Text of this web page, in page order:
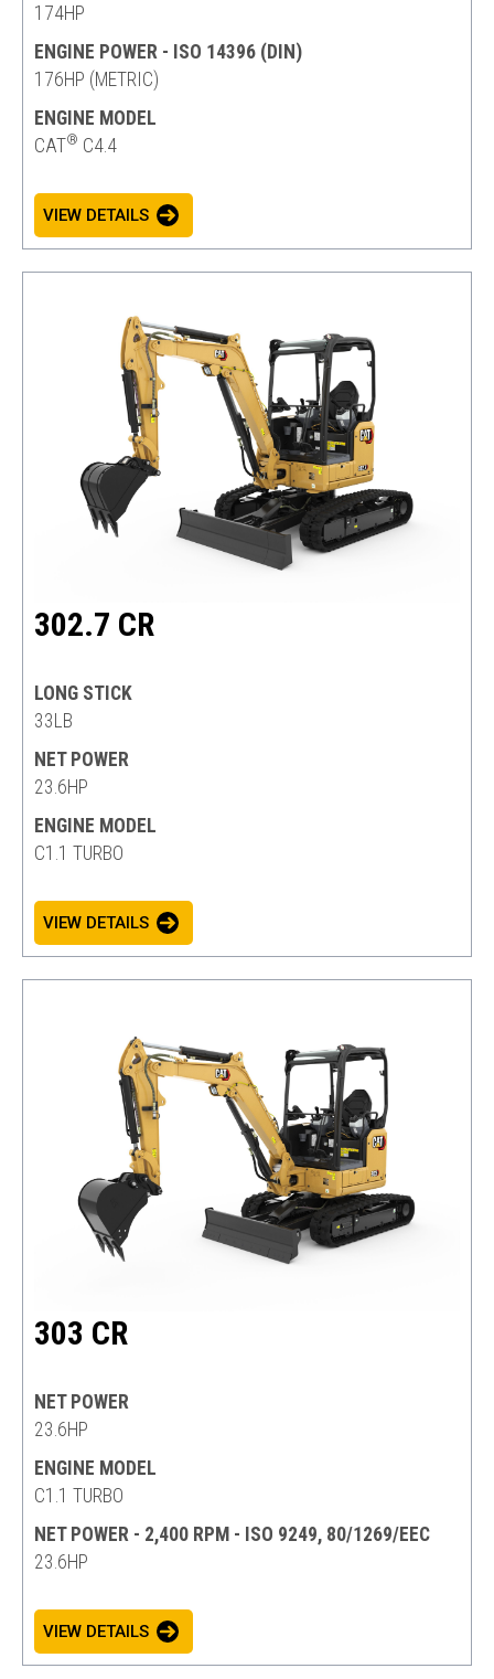
174HP
ENGINE POWER - ISO 14396 (DIN)
176HP (METRIC)
ENGINE MODEL
CAT® C4.4
VIEW DETAILS
302.7 CR
LONG STICK
33LB
NET POWER
23.6HP
ENGINE MODEL
C1.1 TURBO
VIEW DETAILS
303 CR
NET POWER
23.6HP
ENGINE MODEL
C1.1 TURBO
NET POWER - 2,400 RPM - ISO 9249, 80/1269/EEC
23.6HP
VIEW DETAILS